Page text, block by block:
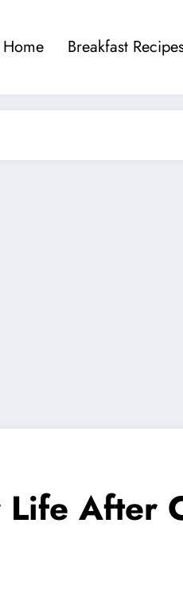
Home Breakfast
After